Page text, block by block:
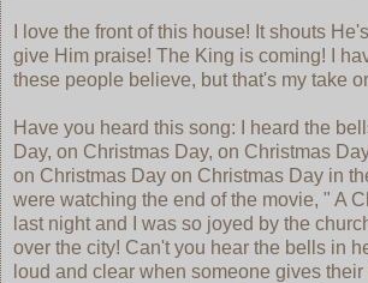
I love the front of this house! It shouts
give Him praise! The King is coming! I
these people believe, but that's my take
Have you heard this song: I heard the
Day, on Christmas Day, on Christmas
on Christmas Day on Christmas Day in
were watching the end of the movie, " A
last night and I was so joyed by the
over the city! Can't you hear the bells in
loud and clear when someone gives